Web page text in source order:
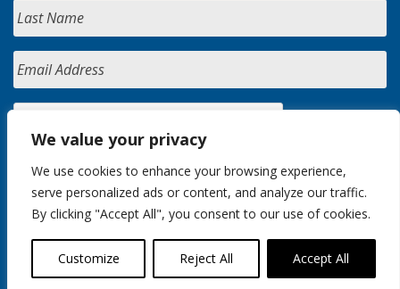
We value your privacy
We use cookies to enhance your browsing experience,
serve personalized ads or content, and analyze our traffic.
By clicking "Accept All", you consent to our use of cookies.
Customize Reject All Accept All